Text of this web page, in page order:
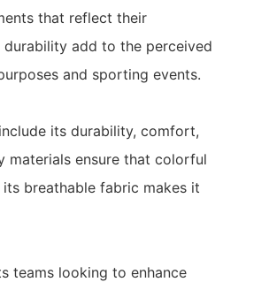
that reflect their
add to the perceived
and sporting events.
its durability, comfort,
materials ensure that colorful
breathable fabric makes it
teams looking to enhance